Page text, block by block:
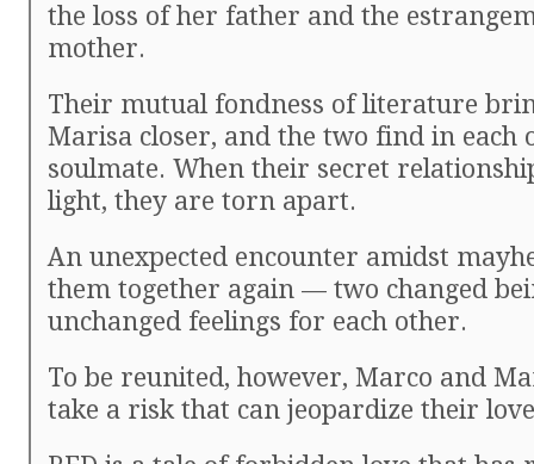
the loss of her father and the
mother.
Their mutual fondness of literature
Marisa closer, and the two find in each
soulmate. When their secret
light, they are torn apart.
An unexpected encounter amidst
them together again — two changed
unchanged feelings for each other.
To be reunited, however, Marco and
take a risk that can jeopardize their